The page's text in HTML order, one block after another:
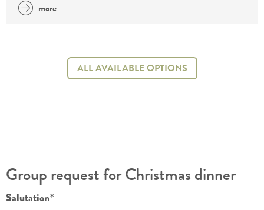
more
ALL AVAILABLE OPTIONS
Group request for Christmas dinner
Salutation